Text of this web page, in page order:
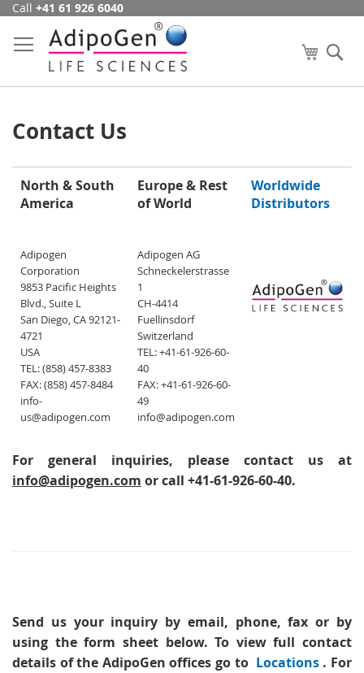
Skip
Content
Call +41 61 926 6040
My Cart
Contact Us
North & South
America
Europe & Rest
of World
Worldwide
Distributors
Adipogen
Corporation
9853 Pacific Heights
Blvd., Suite L
San Diego, CA 92121-
4721
USA
TEL: (858) 457-8383
FAX: (858) 457-8484
info-
us@adipogen.com
Adipogen AG
Schneckelerstrasse
1
CH-4414
Fuellinsdorf
Switzerland
TEL: +41-61-926-60-
40
FAX: +41-61-926-60-
49
info@adipogen.com
For general inquiries, please contact us at
info@adipogen.com or call +41-61-926-60-40.
Send us your inquiry by email, phone, fax or by
using the form sheet below. To view full contact
details of the AdipoGen offices go to Locations . For